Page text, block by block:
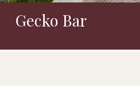
Gecko Bar